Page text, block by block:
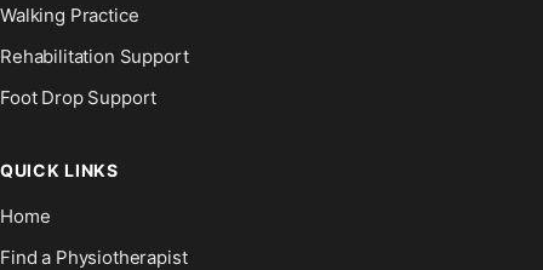
Walking Practice
Rehabilitation Support
Foot Drop Support
QUICK LINKS
Home
Find a Physiotherapist